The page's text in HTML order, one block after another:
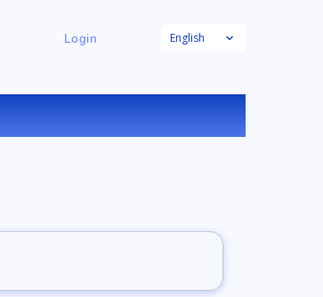
Login English